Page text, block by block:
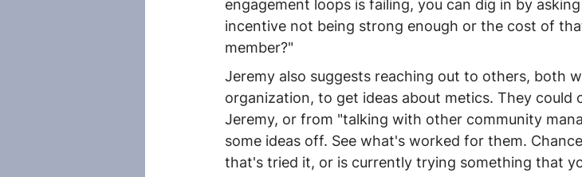
engagement loops is failing, you can dig in by
incentive not being strong enough or the cost of
member?"
Jeremy also suggests reaching out to others, both
organization, to get ideas about metics. They could
Jeremy, or from "talking with other community
some ideas off. See what's worked for them.
that's tried it, or is currently trying something that